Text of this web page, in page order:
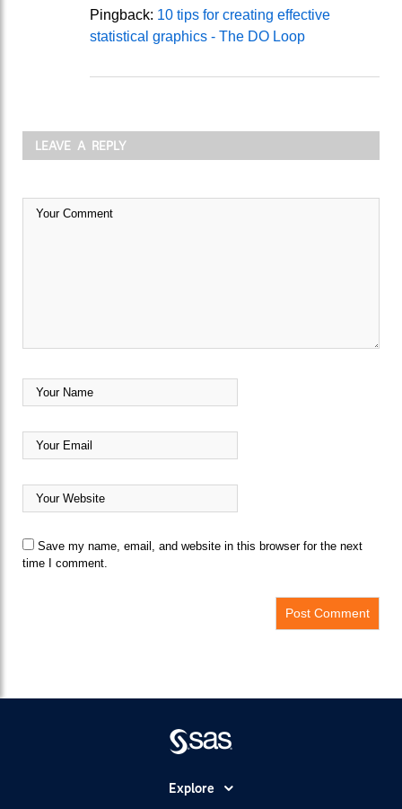
Pingback: 10 tips for creating effective
statistical graphics - The DO Loop
LEAVE A REPLY
Save my name, email, and website in this browser for the next
time I comment.
Explore